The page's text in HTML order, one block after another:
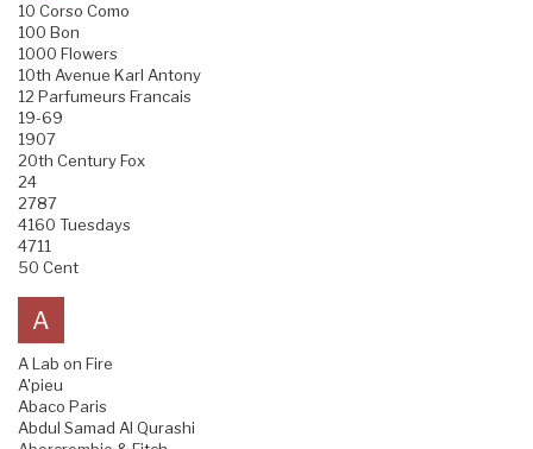
10 Corso Como
100 Bon
1000 Flowers
10th Avenue Karl Antony
12 Parfumeurs Francais
19-69
1907
20th Century Fox
24
2787
4160 Tuesdays
4711
50 Cent
A
A Lab on Fire
A'pieu
Abaco Paris
Abdul Samad Al Qurashi